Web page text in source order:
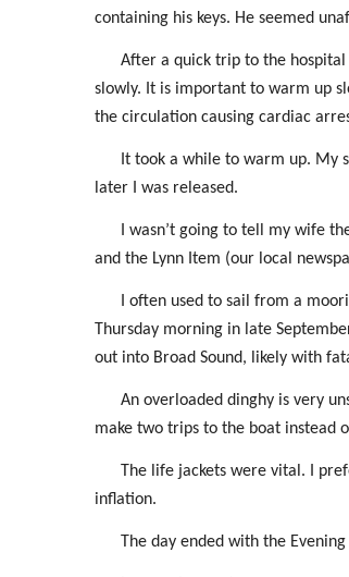
containing his keys. He seemed
After a quick trip to the
slowly. It is important to warm up
the circulation causing cardiac
It took a while to warm up. My
later I was released.
I wasn’t going to tell my wife
and the Lynn Item (our local
I often used to sail from a
Thursday morning in late
out into Broad Sound, likely with
An overloaded dinghy is very
make two trips to the boat instead
The life jackets were vital. I
inflation.
The day ended with the